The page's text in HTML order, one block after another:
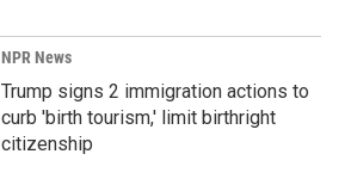
NPR News
Trump signs 2 immigration actions to
curb 'birth tourism,' limit birthright
citizenship